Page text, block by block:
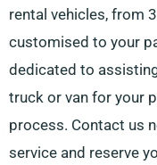
rental vehicles, from
customised to your
dedicated to
truck or van for your
process. Contact us
service and reserve